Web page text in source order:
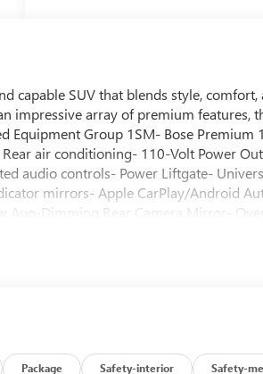
capable SUV that blends style, comfort,
impressive array of premium features,
Equipment Group 1SM- Bose Premium
air conditioning- 110-Volt Power
audio controls- Power Liftgate-
mirrors- Apple CarPlay/Android
Dimming Rear Camera Mirror-
premium materials, advanced
audio system to the heated steering
Package Safety-interior Safety-